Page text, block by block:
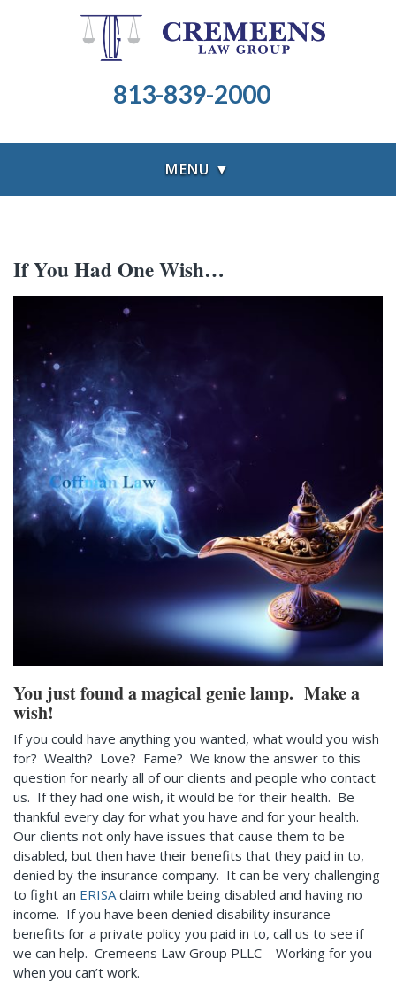
813-839-2000
MENU ▼
If You Had One Wish…
You just found a magical genie lamp. Make a
wish!
If you could have anything you wanted, what would you wish
for? Wealth? Love? Fame? We know the answer to this
question for nearly all of our clients and people who contact
us. If they had one wish, it would be for their health. Be
thankful every day for what you have and for your health.
Our clients not only have issues that cause them to be
disabled, but then have their benefits that they paid in to,
denied by the insurance company. It can be very challenging
to fight an ERISA claim while being disabled and having no
income. If you have been denied disability insurance
benefits for a private policy you paid in to, call us to see if
we can help. Cremeens Law Group PLLC – Working for you
when you can’t work.